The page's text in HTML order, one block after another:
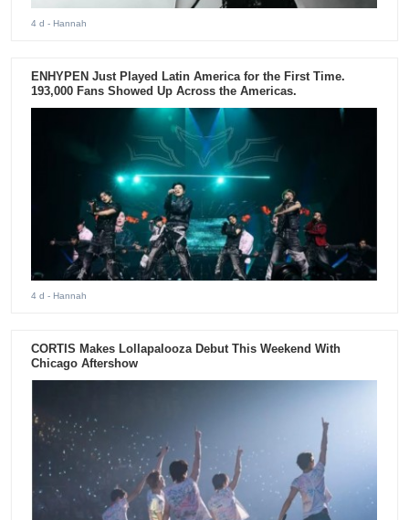
4 d - Hannah
ENHYPEN Just Played Latin America for the First Time.
193,000 Fans Showed Up Across the Americas.
4 d - Hannah
CORTIS Makes Lollapalooza Debut This Weekend With
Chicago Aftershow